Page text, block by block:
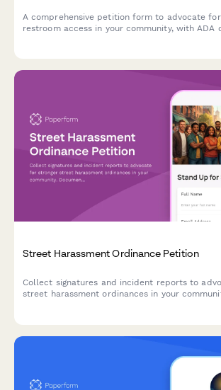
A comprehensive petition form to advocate
restroom access in your community, with ADA
Street Harassment Ordinance Petition
Collect signatures and incident reports to
street harassment ordinances in your